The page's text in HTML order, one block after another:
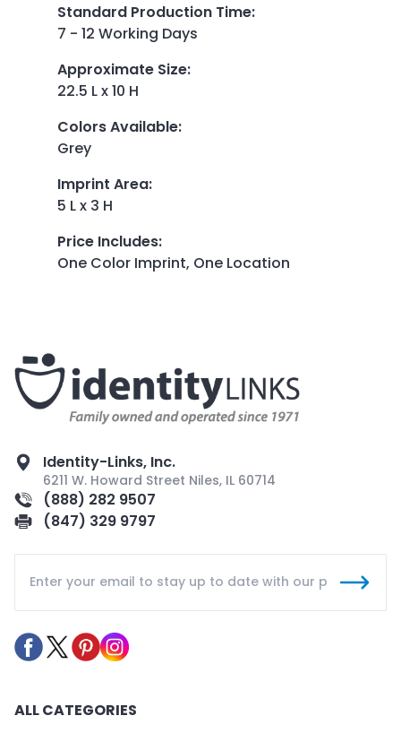
Standard Production Time:
7 - 12 Working Days
Approximate Size:
22.5 L x 10 H
Colors Available:
Grey
Imprint Area:
5 L x 3 H
Price Includes:
One Color Imprint, One Location
Identity-Links, Inc.
6211 W. Howard Street Niles, IL 60714
(888) 282 9507
(847) 329 9797
ALL CATEGORIES